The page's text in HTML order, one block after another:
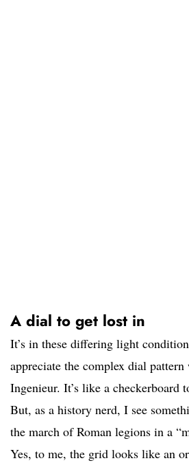
A dial to get lost in
It’s in these differing light
appreciate the complex dial
Ingenieur. It’s like a checkerboard
But, as a history nerd, I see
the march of Roman legions in a
Yes, to me, the grid looks like an